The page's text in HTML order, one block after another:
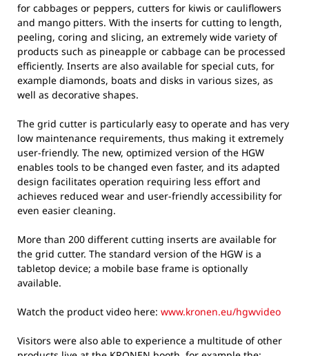
for cabbages or peppers, cutters for kiwis or cauliflowers
and mango pitters. With the inserts for cutting to length,
peeling, coring and slicing, an extremely wide variety of
products such as pineapple or cabbage can be processed
efficiently. Inserts are also available for special cuts, for
example diamonds, boats and disks in various sizes, as
well as decorative shapes.
The grid cutter is particularly easy to operate and has very
low maintenance requirements, thus making it extremely
user-friendly. The new, optimized version of the HGW
enables tools to be changed even faster, and its adapted
design facilitates operation requiring less effort and
achieves reduced wear and user-friendly accessibility for
even easier cleaning.
More than 200 different cutting inserts are available for
the grid cutter. The standard version of the HGW is a
tabletop device; a mobile base frame is optionally
available.
Watch the product video here: www.kronen.eu/hgwvideo
Visitors were also able to experience a multitude of other